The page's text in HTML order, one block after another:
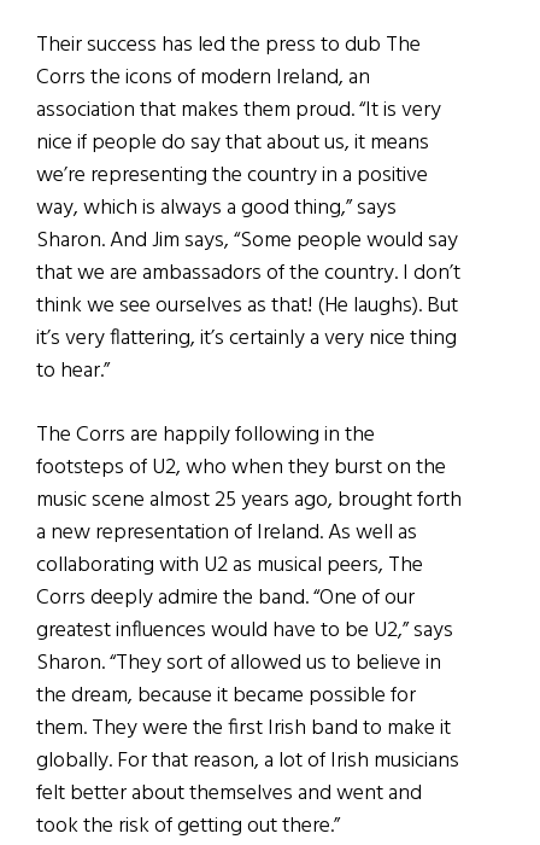
Their success has led the press to dub The
Corrs the icons of modern Ireland, an
association that makes them proud. “It is very
nice if people do say that about us, it means
we’re representing the country in a positive
way, which is always a good thing,” says
Sharon. And Jim says, “Some people would say
that we are ambassadors of the country. I don’t
think we see ourselves as that! (He laughs). But
it’s very flattering, it’s certainly a very nice thing
to hear.”
The Corrs are happily following in the
footsteps of U2, who when they burst on the
music scene almost 25 years ago, brought forth
a new representation of Ireland. As well as
collaborating with U2 as musical peers, The
Corrs deeply admire the band. “One of our
greatest influences would have to be U2,” says
Sharon. “They sort of allowed us to believe in
the dream, because it became possible for
them. They were the first Irish band to make it
globally. For that reason, a lot of Irish musicians
felt better about themselves and went and
took the risk of getting out there.”